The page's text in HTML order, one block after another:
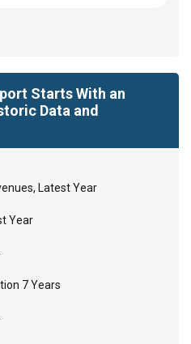
Starts With an
Data and
Latest Year
Year
7 Years